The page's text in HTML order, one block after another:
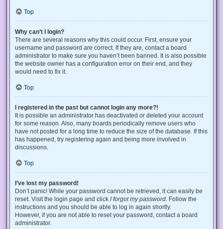
Top
Why can’t I login?
There are several reasons why this could occur. First, ensure your
username and password are correct. If they are, contact a board
administrator to make sure you haven’t been banned. It is also possible
the website owner has a configuration error on their end, and they
would need to fix it.
Top
I registered in the past but cannot login any more?!
It is possible an administrator has deactivated or deleted your account
for some reason. Also, many boards periodically remove users who
have not posted for a long time to reduce the size of the database. If this
has happened, try registering again and being more involved in
discussions.
Top
I’ve lost my password!
Don’t panic! While your password cannot be retrieved, it can easily be
reset. Visit the login page and click I forgot my password . Follow the
instructions and you should be able to log in again shortly.
However, if you are not able to reset your password, contact a board
administrator.